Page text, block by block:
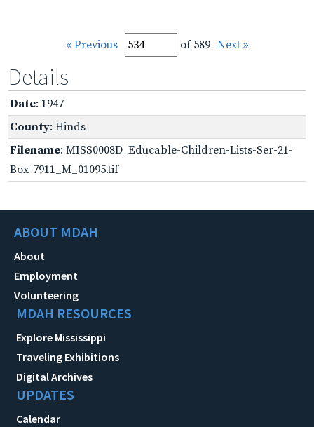
« Previous of 589 Next »
Details
Date: 1947
County: Hinds
Filename: MISS0008D_Educable-Children-Lists-Ser-21-
Box-7911_M_01095.tif
ABOUT MDAH
About
Employment
Volunteering
MDAH RESOURCES
Explore Mississippi
Traveling Exhibitions
Digital Archives
UPDATES
Calendar